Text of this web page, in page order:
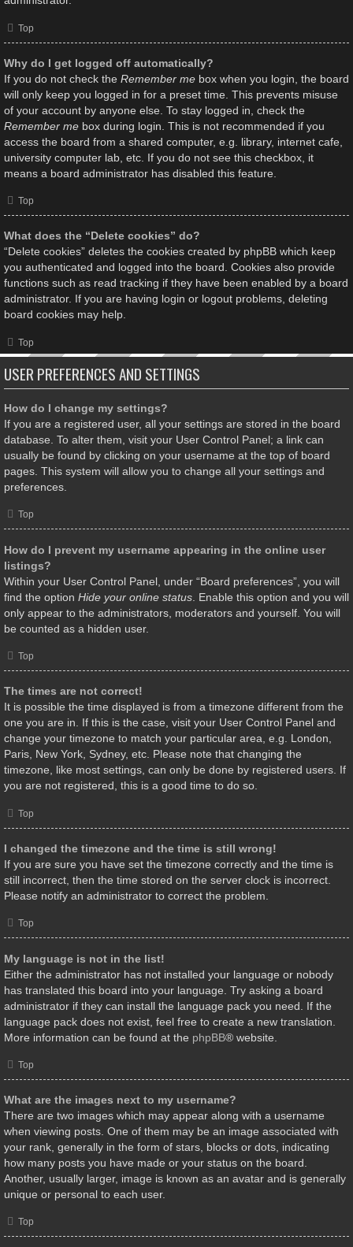
Top
Why do I get logged off automatically?
If you do not check the Remember me box when you login, the board
will only keep you logged in for a preset time. This prevents misuse
of your account by anyone else. To stay logged in, check the
Remember me box during login. This is not recommended if you
access the board from a shared computer, e.g. library, internet cafe,
university computer lab, etc. If you do not see this checkbox, it
means a board administrator has disabled this feature.
Top
What does the “Delete cookies” do?
“Delete cookies” deletes the cookies created by phpBB which keep
you authenticated and logged into the board. Cookies also provide
functions such as read tracking if they have been enabled by a board
administrator. If you are having login or logout problems, deleting
board cookies may help.
Top
USER PREFERENCES AND SETTINGS
How do I change my settings?
If you are a registered user, all your settings are stored in the board
database. To alter them, visit your User Control Panel; a link can
usually be found by clicking on your username at the top of board
pages. This system will allow you to change all your settings and
preferences.
Top
How do I prevent my username appearing in the online user
listings?
Within your User Control Panel, under “Board preferences”, you will
find the option Hide your online status . Enable this option and you will
only appear to the administrators, moderators and yourself. You will
be counted as a hidden user.
Top
The times are not correct!
It is possible the time displayed is from a timezone different from the
one you are in. If this is the case, visit your User Control Panel and
change your timezone to match your particular area, e.g. London,
Paris, New York, Sydney, etc. Please note that changing the
timezone, like most settings, can only be done by registered users. If
you are not registered, this is a good time to do so.
Top
I changed the timezone and the time is still wrong!
If you are sure you have set the timezone correctly and the time is
still incorrect, then the time stored on the server clock is incorrect.
Please notify an administrator to correct the problem.
Top
My language is not in the list!
Either the administrator has not installed your language or nobody
has translated this board into your language. Try asking a board
administrator if they can install the language pack you need. If the
language pack does not exist, feel free to create a new translation.
More information can be found at the phpBB® website.
Top
What are the images next to my username?
There are two images which may appear along with a username
when viewing posts. One of them may be an image associated with
your rank, generally in the form of stars, blocks or dots, indicating
how many posts you have made or your status on the board.
Another, usually larger, image is known as an avatar and is generally
unique or personal to each user.
Top